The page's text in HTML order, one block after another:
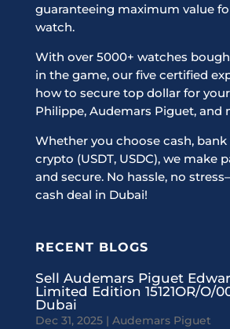
guaranteeing maximum value
watch.
With over 5000+ watches
in the game, our five certified
how to secure top dollar for
Philippe, Audemars Piguet, and
Whether you choose cash, bank
crypto (USDT, USDC), we make
and secure. No hassle, no
cash deal in Dubai!
RECENT BLOGS
Sell Audemars Piguet
Limited Edition 15121OR/O/
Dubai
Dec 31, 2025| Audemars Piguet